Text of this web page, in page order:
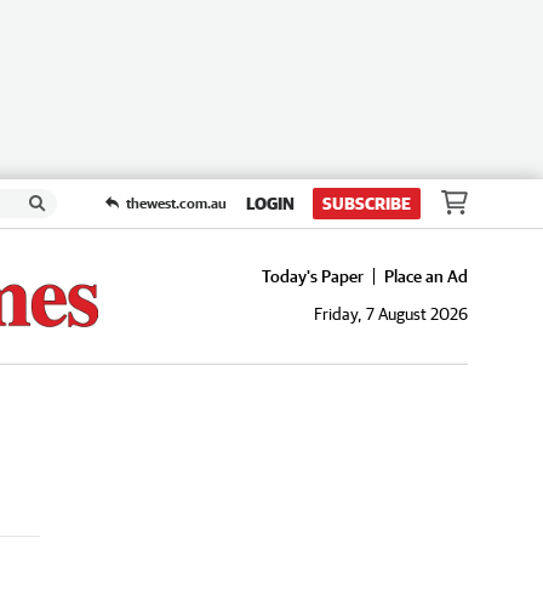
thewest.com.au LOGIN SUBSCRIBE
Today's Paper
Place an Ad
Friday, 7 August 2026